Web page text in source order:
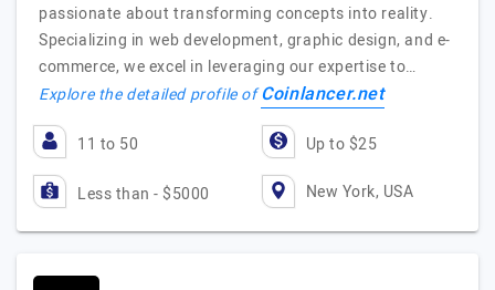
passionate about transforming concepts into reality.
Specializing in web development, graphic design, and e-
commerce, we excel in leveraging our expertise to…
Explore the detailed profile ofCoinlancer.net
11 to 50 Up to $25
Less than - $5000 New York, USA